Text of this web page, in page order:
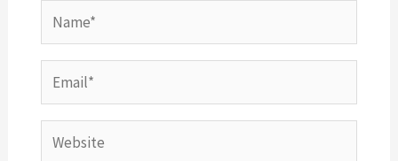
Name*
Email*
Website